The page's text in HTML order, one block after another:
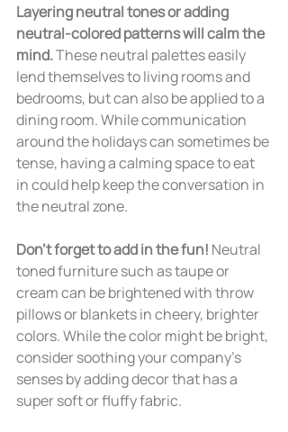
Layering neutral tones or adding
neutral-colored patterns will calm the
mind. These neutral palettes easily
lend themselves to living rooms and
bedrooms, but can also be applied to a
dining room. While communication
around the holidays can sometimes be
tense, having a calming space to eat
in could help keep the conversation in
the neutral zone.
Don’t forget to add in the fun! Neutral
toned furniture such as taupe or
cream can be brightened with throw
pillows or blankets in cheery, brighter
colors. While the color might be bright,
consider soothing your company’s
senses by adding decor that has a
super soft or fluffy fabric.